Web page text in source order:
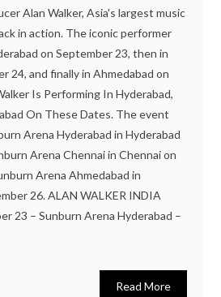
Alan Walker, Asia's largest music
in action. The iconic performer
on September 23, then in
24, and finally in Ahmedabad on
Is Performing In Hyderabad,
On These Dates. The event
Arena Hyderabad in Hyderabad
Arena Chennai in Chennai on
Arena Ahmedabad in
26. ALAN WALKER INDIA
23 – Sunburn Arena Hyderabad –
Read More